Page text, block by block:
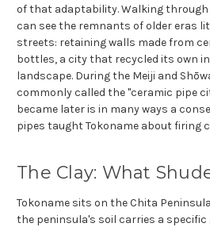
of that adaptability. Walking through
can see the remnants of older eras
streets: retaining walls made from
bottles, a city that recycled its own
landscape. During the Meiji and
commonly called the "ceramic pipe
became later is in many ways a
pipes taught Tokoname about firing
The Clay: What
Tokoname sits on the Chita
the peninsula's soil carries a specific